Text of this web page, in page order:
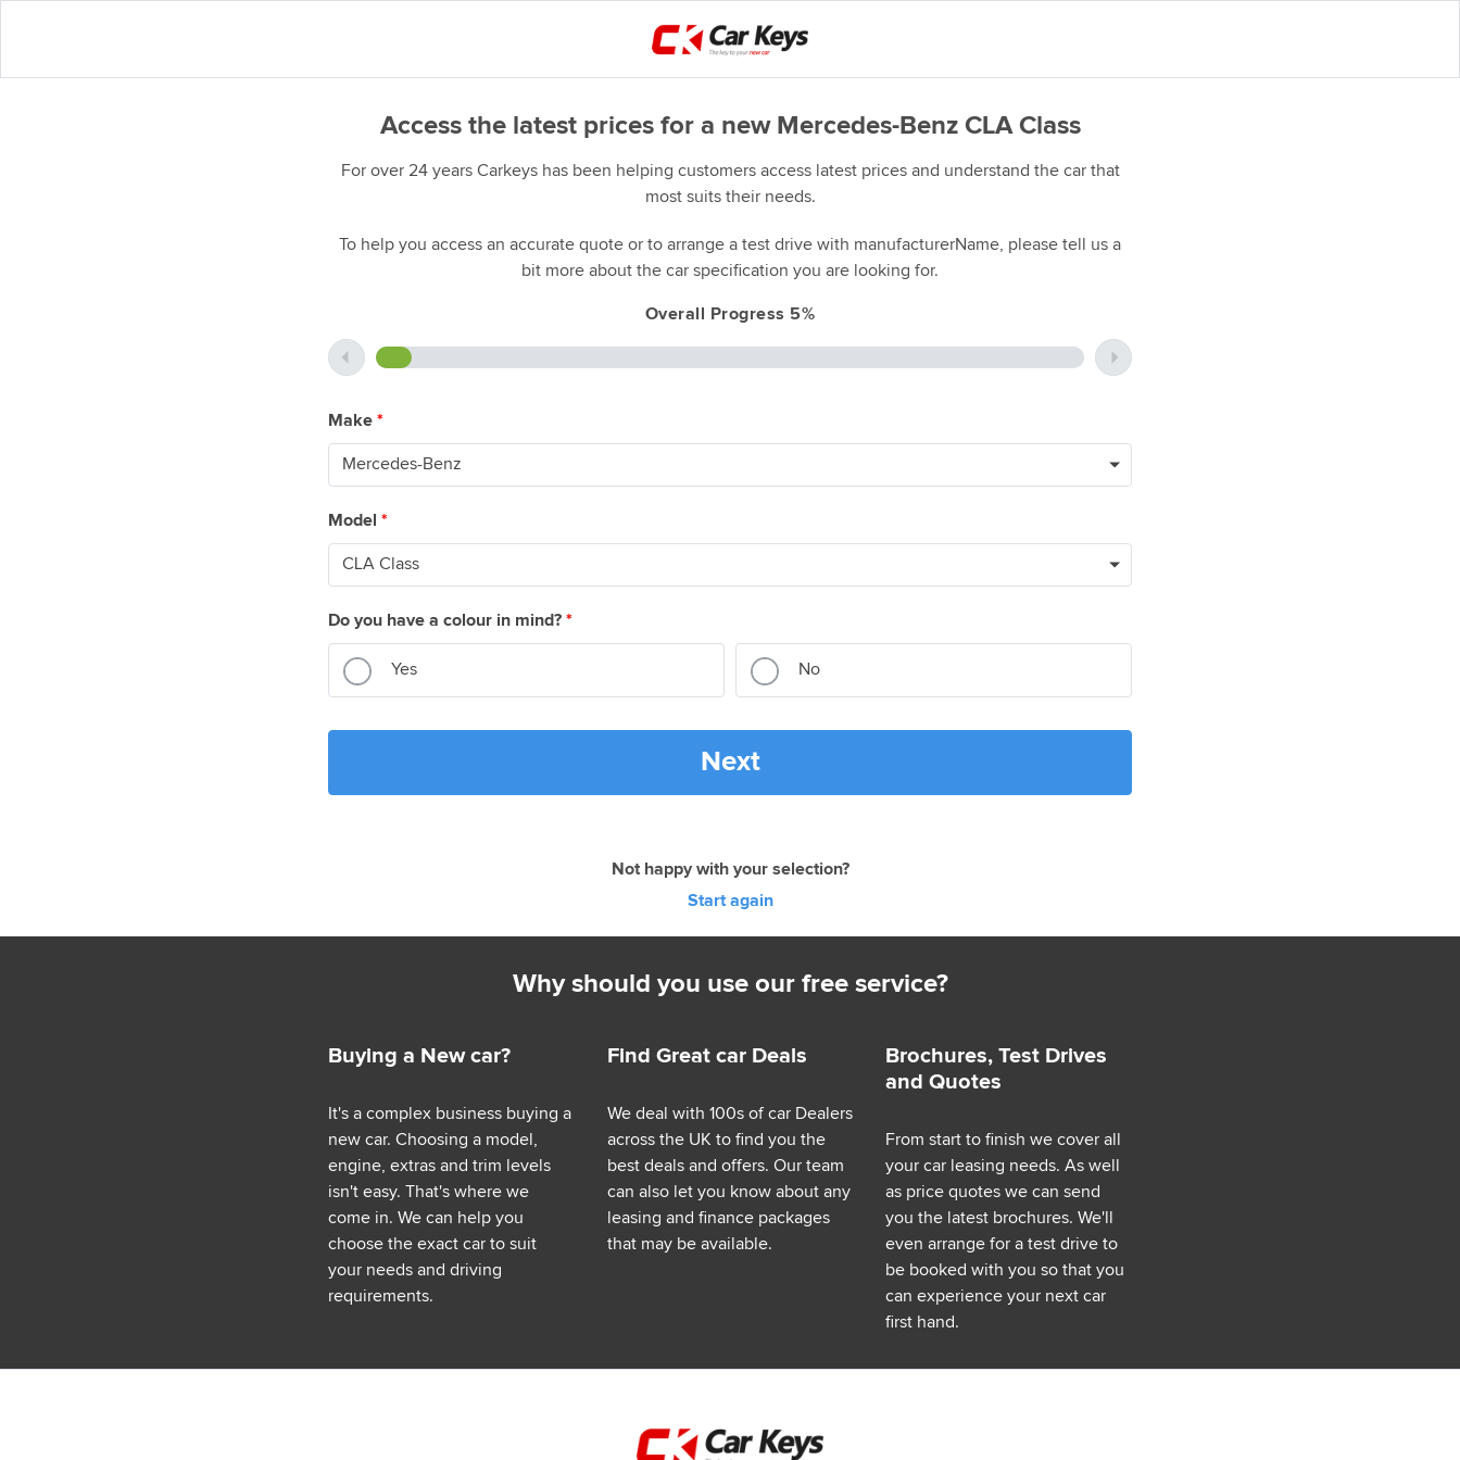
Access the latest prices for a new Mercedes-Benz CLA Class
For over 24 years Carkeys has been helping customers access latest prices and understand the car that
most suits their needs.
To help you access an accurate quote or to arrange a test drive with manufacturerName, please tell us a
bit more about the car specification you are looking for.
Overall Progress 5%
Make *
Model *
Do you have a colour in mind? *
Yes No
Next
Not happy with your selection?
Start again
Why should you use our free service?
Buying a New car?
It's a complex business buying a
new car. Choosing a model,
engine, extras and trim levels
isn't easy. That's where we
come in. We can help you
choose the exact car to suit
your needs and driving
requirements.
Find Great car Deals
We deal with 100s of car Dealers
across the UK to find you the
best deals and offers. Our team
can also let you know about any
leasing and finance packages
that may be available.
Brochures, Test Drives
and Quotes
From start to finish we cover all
your car leasing needs. As well
as price quotes we can send
you the latest brochures. We'll
even arrange for a test drive to
be booked with you so that you
can experience your next car
first hand.